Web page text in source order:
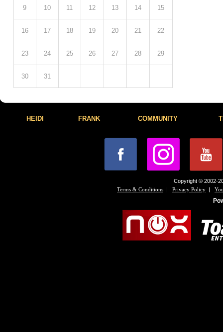
9 10 11 12 13 14 15
16 17 18 19 20 21 22
23 24 25 26 27 28 29
30 31
HEIDI FRANK COMMUNITY
Copyright © 2002-
Terms & Conditions | Privacy Policy |